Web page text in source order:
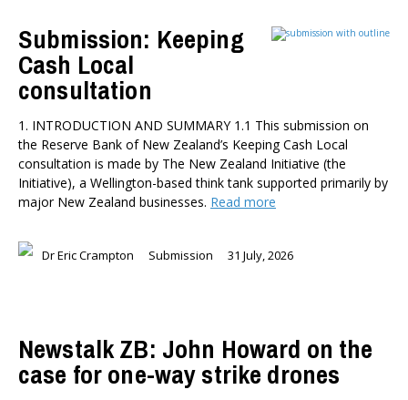
Submission: Keeping
Cash Local
consultation
1. INTRODUCTION AND SUMMARY 1.1 This submission on
the Reserve Bank of New Zealand’s Keeping Cash Local
consultation is made by The New Zealand Initiative (the
Initiative), a Wellington-based think tank supported primarily by
major New Zealand businesses. Read more
Dr Eric Crampton Submission 31 July, 2026
Newstalk ZB: John Howard on the
case for one-way strike drones